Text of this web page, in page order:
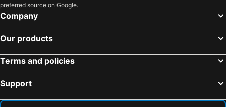
preferred source on Google.
Company
Our products
Terms and policies
Support